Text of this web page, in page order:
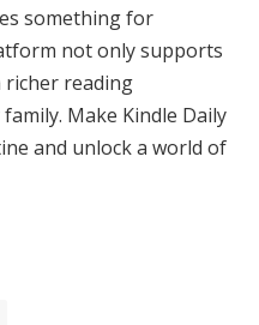
something for
not only supports
reading
Make Kindle Daily
and unlock a world of